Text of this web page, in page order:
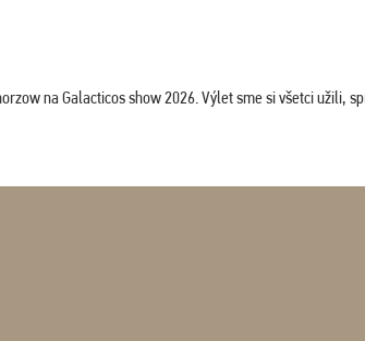
na Galacticos show 2026. Výlet sme si všetci užili,